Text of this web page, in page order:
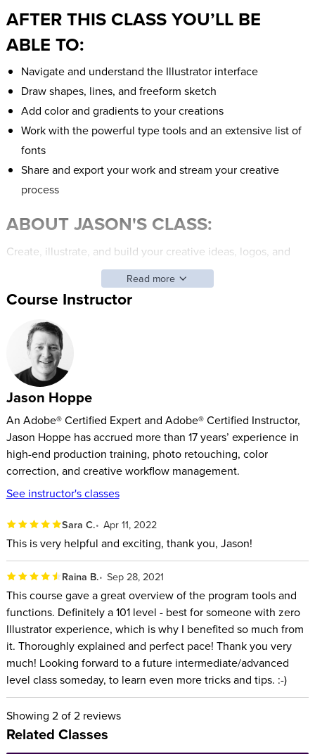
AFTER THIS CLASS YOU’LL BE
ABLE TO:
Navigate and understand the Illustrator interface
Draw shapes, lines, and freeform sketch
Add color and gradients to your creations
Work with the powerful type tools and an extensive list of
fonts
Share and export your work and stream your creative
process
ABOUT JASON'S CLASS:
Create, illustrate, and build your creative ideas, logos, and
graphics on the iPad with your Apple Pencil. This newly-
released app is filled with features such as creating patterns
navigate and use touch interface, and the ability to live-
stream your creative process.
Use on the go, at your desk, or wherever creativity comes to
you, the Illustrator on the iPad makes creating fun and
portable.
WHO THIS CLASS is FOR:
Beginners
Creative people who want the simplicity and flexibility of
the iPad
People who use Illustrator on the desktop
SOFTWARE USED:
Adobe Illustrator for the iPad (V1.0)
ABOUT YOUR INSTRUCTOR:
An Adobe® Certified Expert and Adobe® Certified Instructor,
Jason Hoppe has accrued more than 20 years’ experience in
high-end production training, photo retouching, color
correction, and creative workflow management. In fact, Jason
has been performing high-end electronic production since
Read more
Course Instructor
Jason Hoppe
An Adobe® Certified Expert and Adobe® Certified Instructor,
Jason Hoppe has accrued more than 17 years’ experience in
high-end production training, photo retouching, color
correction, and creative workflow management.
See instructor's classes
Sara C. Apr 11, 2022
This is very helpful and exciting, thank you, Jason!
Raina B. Sep 28, 2021
This course gave a great overview of the program tools and
functions. Definitely a 101 level - best for someone with zero
Illustrator experience, which is why I benefited so much from
it. Thoroughly explained and perfect pace! Thank you very
much! Looking forward to a future intermediate/advanced
level class someday, to learn even more tricks and tips. :-)
Showing 2of 2 reviews
Related Classes